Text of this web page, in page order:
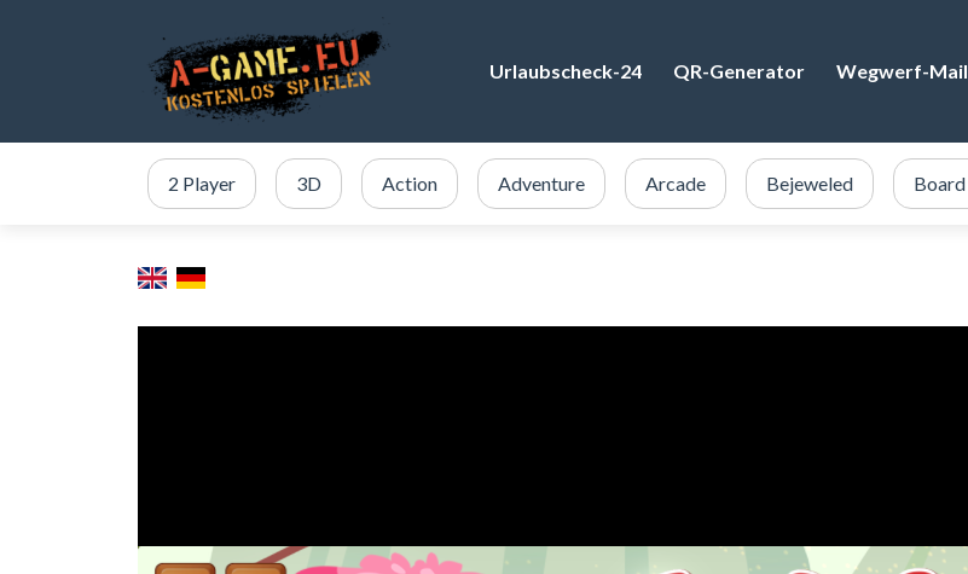
Urlaubscheck-24 QR-Generator Wegwerf-Mail
2 Player 3D Action Adventure Arcade Bejeweled Board